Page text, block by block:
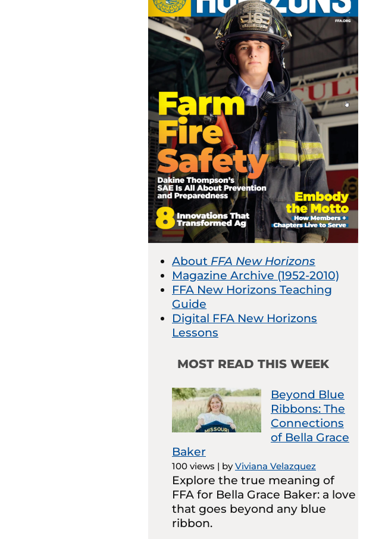
About FFA New Horizons
Magazine Archive (1952-2010)
FFA New Horizons Teaching
Guide
Digital FFA New Horizons
Lessons
MOST READ THIS WEEK
Beyond Blue
Ribbons: The
Connections
of Bella Grace
Baker
100 views | byViviana Velazquez
Explore the true meaning of
FFA for Bella Grace Baker: a love
that goes beyond any blue
ribbon.